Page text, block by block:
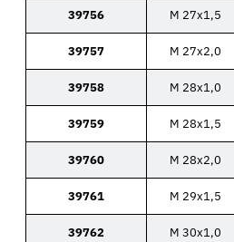
39756 M 27x1,5
39757 M 27x2,0
39758 M 28x1,0
39759 M 28x1,5
39760 M 28x2,0
39761 M 29x1,5
39762 M 30x1,0